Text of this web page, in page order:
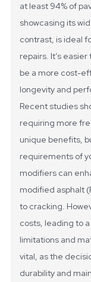
at least 94% of
showcasing its
contrast, is ideal
repairs. It’s
be a more cost-
longevity and
Recent studies
requiring more
unique benefits,
requirements of
modifiers can
modified asphalt
to cracking.
costs, leading to
limitations and
vital, as the
durability and